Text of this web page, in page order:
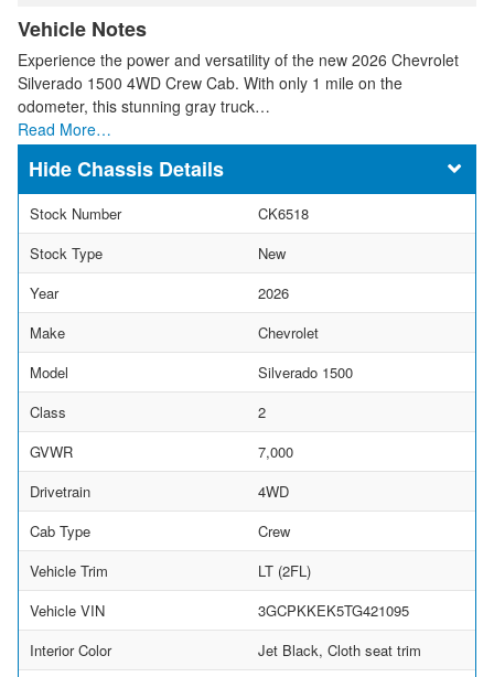
Vehicle Notes
Experience the power and versatility of the new 2026 Chevrolet
Silverado 1500 4WD Crew Cab. With only 1 mile on the
odometer, this stunning gray truck…
Read More…
Chassis Details
Stock Number
CK6518
Stock Type
New
Year
2026
Make
Chevrolet
Model
Silverado 1500
Class
2
GVWR
7,000
Drivetrain
4WD
Cab Type
Crew
Vehicle Trim
LT (2FL)
Vehicle VIN
3GCPKKEK5TG421095
Interior Color
Jet Black, Cloth seat trim